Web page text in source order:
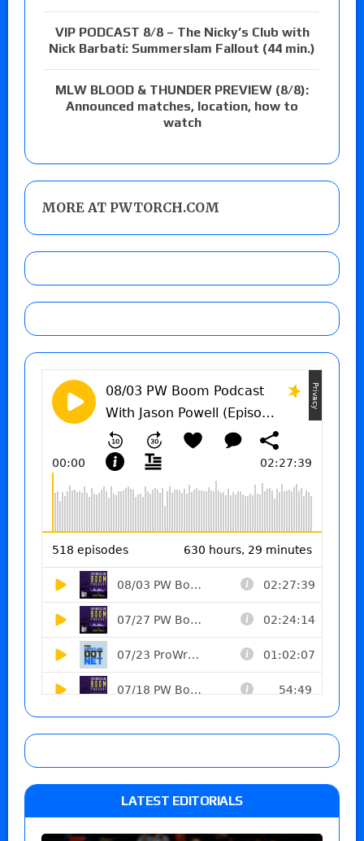
VIP PODCAST 8/8 – The Nicky’s Club with
Nick Barbati: Summerslam Fallout (44 min.)
MLW BLOOD & THUNDER PREVIEW (8/8):
Announced matches, location, how to
watch
MORE AT PWTORCH.COM
LATEST EDITORIALS